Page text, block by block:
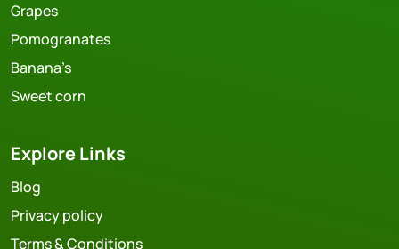
Grapes
Pomogranates
Banana’s
Sweet corn
Explore Links
Blog
Privacy policy
Terms & Conditions